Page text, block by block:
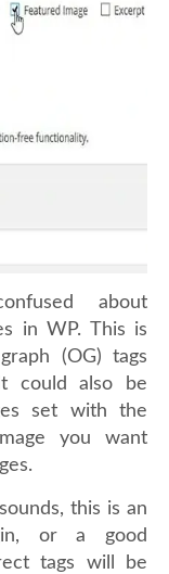
about
in WP. This is
(OG) tags
could also be
set with the
you want
this is an
or a good
tags will be